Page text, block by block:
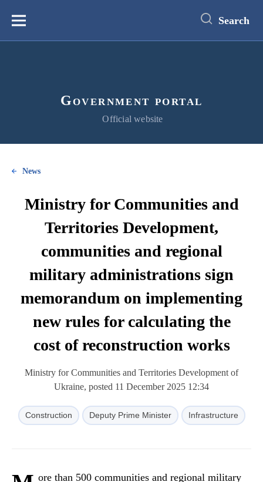
content
Меню Search
Government portal
Official website
News
Ministry for Communities and
Territories Development,
communities and regional
military administrations sign
memorandum on implementing
new rules for calculating the
cost of reconstruction works
Ministry for Communities and Territories Development of
Ukraine, posted 11 December 2025 12:34
Construction Deputy Prime Minister Infrastructure
ore than 500 communities and regional military